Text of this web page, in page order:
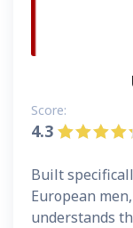
Score:
4.3
Built
European
understands